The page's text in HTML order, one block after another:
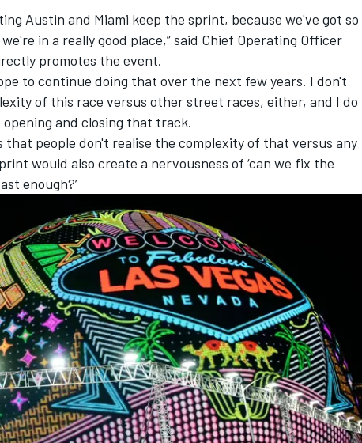
Austin and Miami keep the sprint, because we've got so
in a really good place,” said Chief Operating Officer
promotes the event.
to continue doing that over the next few years. I don't
of this race versus other street races, either, and I do
and closing that track.
that people don't realise the complexity of that versus any
would also create a nervousness of ‘can we fix the
enough?’